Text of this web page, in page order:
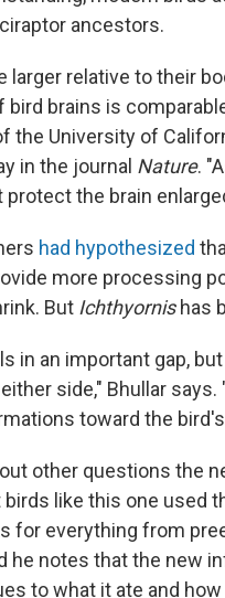
ancestors.
larger relative to their
bird brains is
the University of
in the journal Nature.
the brain
had hypothesized
more processing
But Ichthyornishas
in an important gap,
side," Bhullar
toward the
other questions the
like this one used
for everything from
he notes that the new
to what it ate and